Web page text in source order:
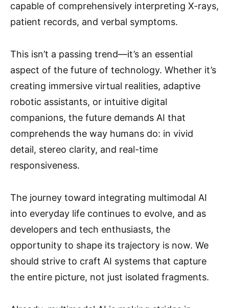
capable of comprehensively interpreting X-rays,
patient records, and verbal symptoms.
This isn’t a passing trend—it’s an essential
aspect of the future of technology. Whether it’s
creating immersive virtual realities, adaptive
robotic assistants, or intuitive digital
companions, the future demands AI that
comprehends the way humans do: in vivid
detail, stereo clarity, and real-time
responsiveness.
The journey toward integrating multimodal AI
into everyday life continues to evolve, and as
developers and tech enthusiasts, the
opportunity to shape its trajectory is now. We
should strive to craft AI systems that capture
the entire picture, not just isolated fragments.